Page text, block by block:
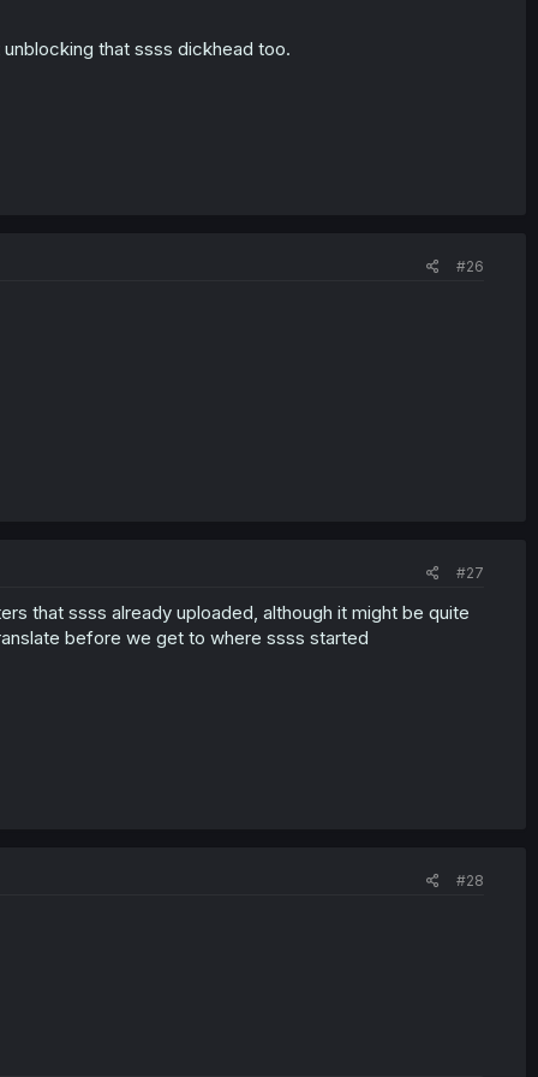
that ssss dickhead too.
#26
#27
that ssss already uploaded, although it might be quite
before we get to where ssss started
#28